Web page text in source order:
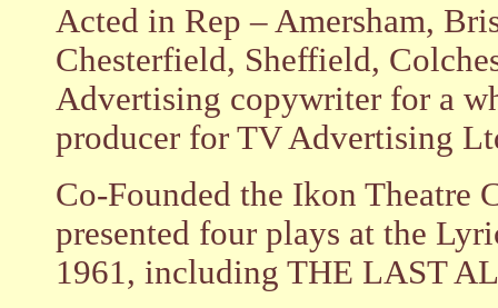
Acted in Rep – Amersham,
Chesterfield, Sheffield,
Advertising copywriter for a
producer for TV Advertising
Co-Founded the Ikon Theatre
presented four plays at the
1961, including THE LAST